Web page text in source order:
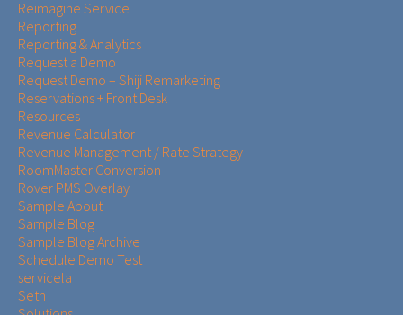
Reimagine Service
Reporting
Reporting & Analytics
Request a Demo
Request Demo – Shiji Remarketing
Reservations + Front Desk
Resources
Revenue Calculator
Revenue Management / Rate Strategy
RoomMaster Conversion
Rover PMS Overlay
Sample About
Sample Blog
Sample Blog Archive
Schedule Demo Test
servicela
Seth